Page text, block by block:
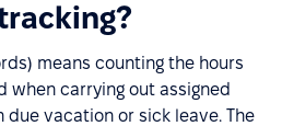
means counting the hours
when carrying out assigned
vacation or sick leave. The